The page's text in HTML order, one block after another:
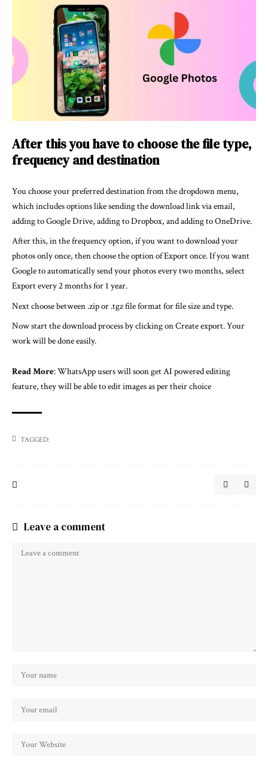
After this you have to choose the file type,
frequency and destination
You choose your preferred destination from the dropdown menu,
which includes options like sending the download link via email,
adding to Google Drive, adding to Dropbox, and adding to OneDrive.
After this, in the frequency option, if you want to download your
photos only once, then choose the option of Export once. If you want
Google to automatically send your photos every two months, select
Export every 2 months for 1 year.
Next choose between .zip or .tgz file format for file size and type.
Now start the download process by clicking on Create export. Your
work will be done easily.
Read More:WhatsApp users will soon get AI powered editing
feature, they will be able to edit images as per their choice
TAGGED:
Leave a comment